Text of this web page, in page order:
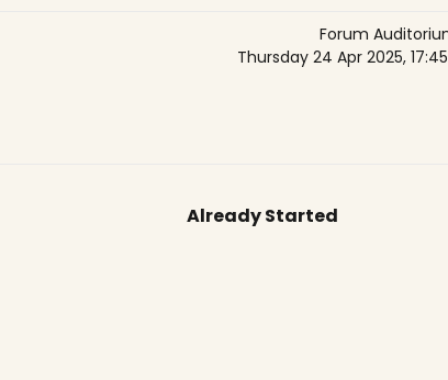
Forum
Thursday 24 Apr 2025, 17:45
Already Started